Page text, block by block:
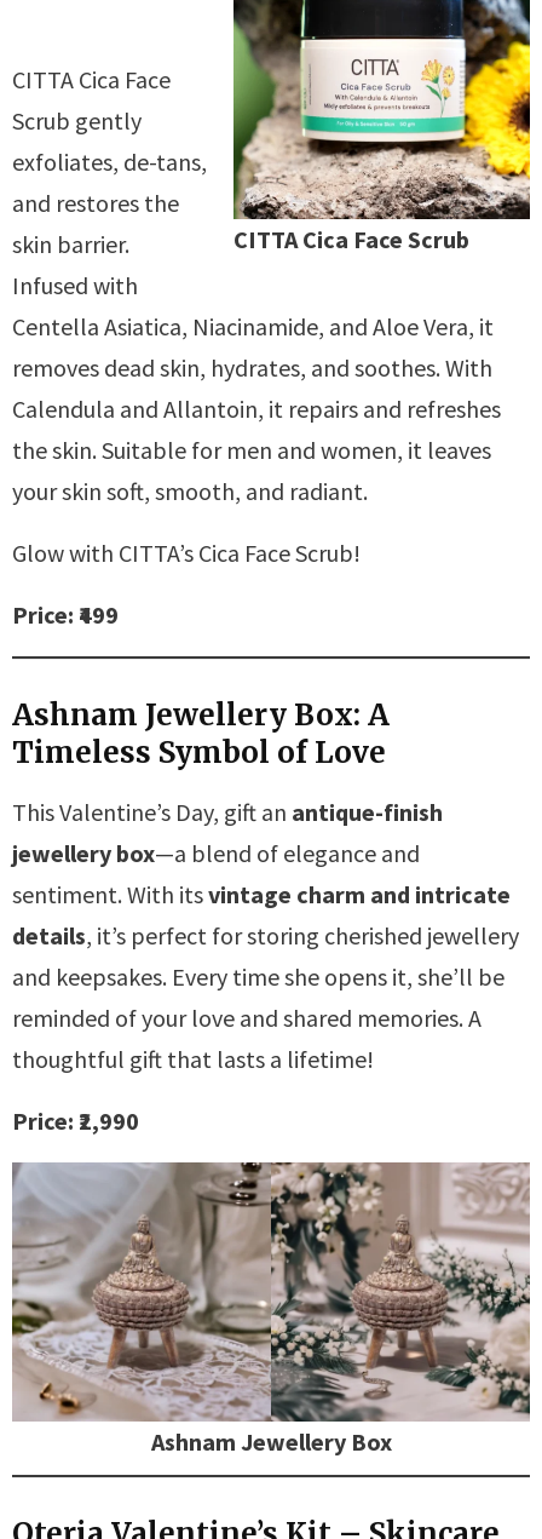
CITTA Cica Face Scrub
CITTA Cica Face
Scrub gently
exfoliates, de-tans,
and restores the
skin barrier.
Infused with
Centella Asiatica, Niacinamide, and Aloe Vera, it
removes dead skin, hydrates, and soothes. With
Calendula and Allantoin, it repairs and refreshes
the skin. Suitable for men and women, it leaves
your skin soft, smooth, and radiant.
Glow with CITTA’s Cica Face Scrub!
Price: ₹499
Ashnam Jewellery Box: A
Timeless Symbol of Love
This Valentine’s Day, gift an antique-finish
jewellery box—a blend of elegance and
sentiment. With itsvintage charm and intricate
details, it’s perfect for storing cherished jewellery
and keepsakes. Every time she opens it, she’ll be
reminded of your love and shared memories. A
thoughtful gift that lasts a lifetime!
Price: ₹2,990
Ashnam Jewellery Box